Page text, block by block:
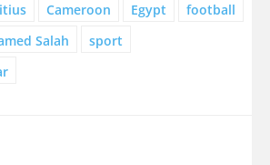
Cameroon Egypt
football
Salah
sport